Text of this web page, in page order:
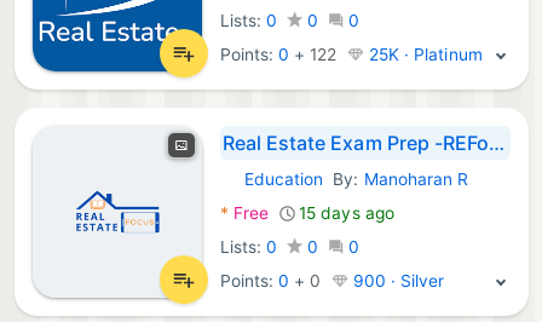
Lists: 0 0
0
Points:0 + 122 25K · Platinum
Real Estate Exam Prep -REFocus
Android Apps:
Education By: Manoharan R
* Free
15 days ago
Lists: 0 0
0
Points:0 + 0 900 · Silver